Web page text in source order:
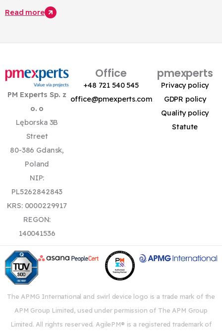
Read more
PM Experts Sp. z
o. o
Lęborska 3B
Street
80-386 Gdansk,
Poland
NIP:
PL5262842843
KRS: 0000229917
REGON:
140041536
Office
+48 721 540 545
office@pmexperts.com
pmexperts
Privacy policy
GDPR policy
Quality policy
Statute
The APMG International and swirl device logo is a trade mark of the
APM Group Limited, used under permission of The APM Group
Limited. All rights reserved. AgilePM® is a registered trademark of